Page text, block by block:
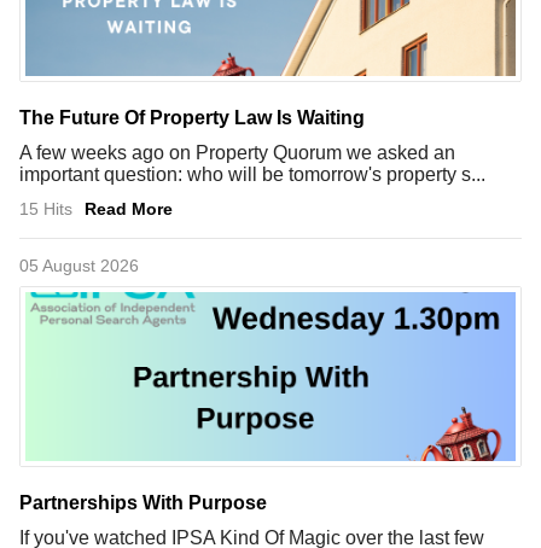
The Future Of Property Law Is Waiting
A few weeks ago on Property Quorum we asked an
important question: who will be tomorrow's property s...
15 Hits Read More
05 August 2026
Partnerships With Purpose
If you've watched IPSA Kind Of Magic over the last few